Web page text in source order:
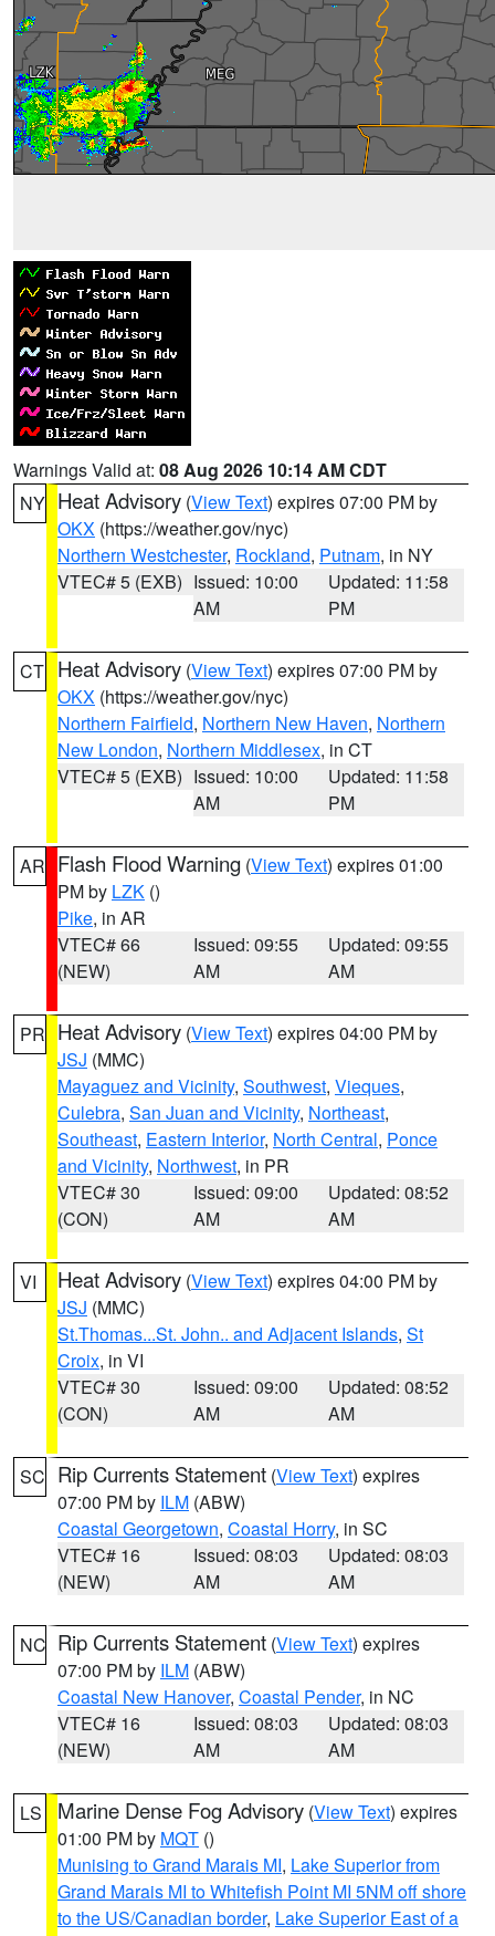
Warnings Valid at: 08 Aug 2026 10:14 AM CDT
NY Heat Advisory (View Text) expires 07:00 PM by
OKX (https://weather.gov/nyc)
Northern Westchester, Rockland, Putnam, in NY
VTEC# 5 (EXB) Issued: 10:00
AM
Updated: 11:58
PM
CT Heat Advisory (View Text) expires 07:00 PM by
OKX (https://weather.gov/nyc)
Northern Fairfield, Northern New Haven, Northern
New London, Northern Middlesex, in CT
VTEC# 5 (EXB) Issued: 10:00
AM
Updated: 11:58
PM
AR Flash Flood Warning (View Text) expires 01:00
PM by LZK ()
Pike, in AR
VTEC# 66
(NEW)
Issued: 09:55
AM
Updated: 09:55
AM
PR Heat Advisory (View Text) expires 04:00 PM by
JSJ (MMC)
Mayaguez and Vicinity, Southwest, Vieques,
Culebra, San Juan and Vicinity, Northeast,
Southeast, Eastern Interior, North Central, Ponce
and Vicinity, Northwest, in PR
VTEC# 30
(CON)
Issued: 09:00
AM
Updated: 08:52
AM
VI Heat Advisory (View Text) expires 04:00 PM by
JSJ (MMC)
St.Thomas...St. John.. and Adjacent Islands, St
Croix, in VI
VTEC# 30
(CON)
Issued: 09:00
AM
Updated: 08:52
AM
SC Rip Currents Statement (View Text) expires
07:00 PM by ILM (ABW)
Coastal Georgetown, Coastal Horry, in SC
VTEC# 16
(NEW)
Issued: 08:03
AM
Updated: 08:03
AM
NC Rip Currents Statement (View Text) expires
07:00 PM by ILM (ABW)
Coastal New Hanover, Coastal Pender, in NC
VTEC# 16
(NEW)
Issued: 08:03
AM
Updated: 08:03
AM
LS Marine Dense Fog Advisory (View Text) expires
01:00 PM by MQT ()
Munising to Grand Marais MI, Lake Superior from
Grand Marais MI to Whitefish Point MI 5NM off shore
to the US/Canadian border, Lake Superior East of a